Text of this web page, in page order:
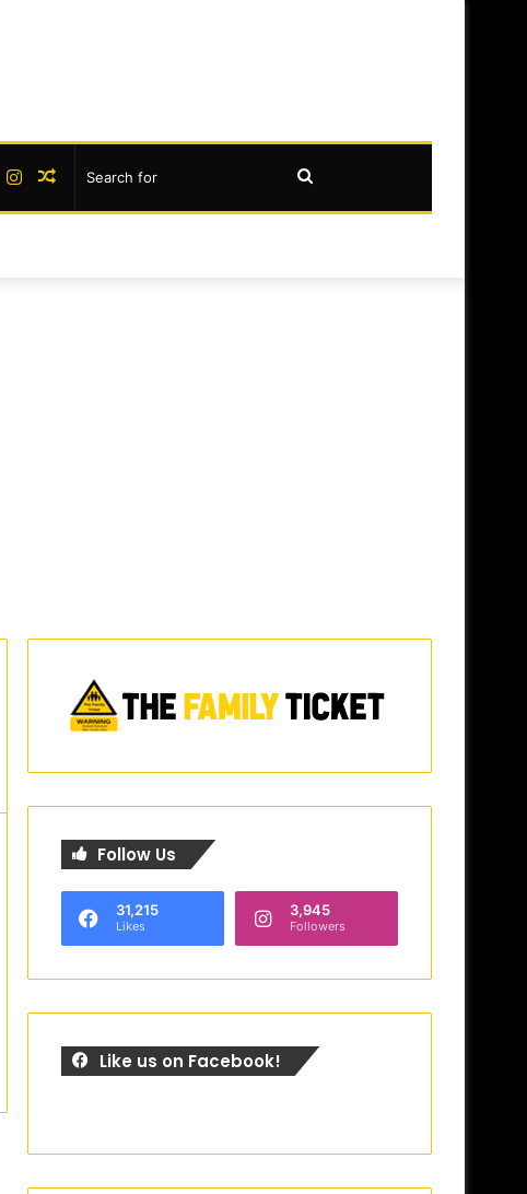
Random
Instagram
Facebook
Follow Us
31,215
Likes
3,945
Followers
Like us on Facebook!